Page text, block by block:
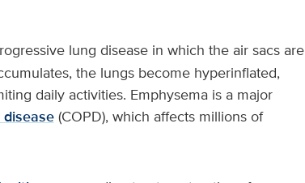
lung disease in which the air sacs are
the lungs become hyperinflated,
daily activities. Emphysema is a major
(COPD), which affects millions of